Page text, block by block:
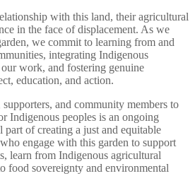
with this land, their agricultural
in the face of displacement. As we
we commit to learning from and
integrating Indigenous
work, and fostering genuine
education, and action.
and community members to
Indigenous peoples is an ongoing
of creating a just and equitable
engage with this garden to support
learn from Indigenous agricultural
food sovereignty and environmental